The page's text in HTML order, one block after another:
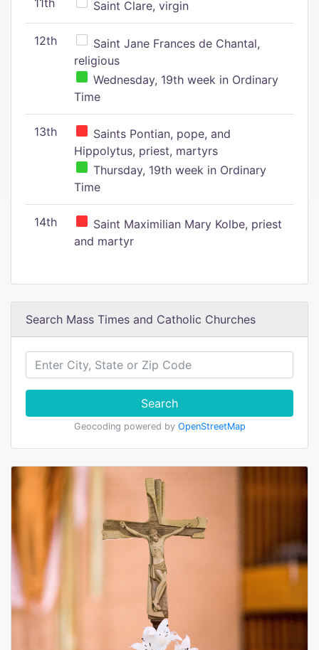
11th Saint Clare, virgin
12th
Saint Jane Frances de Chantal,
religious
Wednesday, 19th week in Ordinary
Time
13th
Saints Pontian, pope, and
Hippolytus, priest, martyrs
Thursday, 19th week in Ordinary
Time
14th
Saint Maximilian Mary Kolbe, priest
and martyr
Search Mass Times and Catholic Churches
Search
Geocoding powered by OpenStreetMap